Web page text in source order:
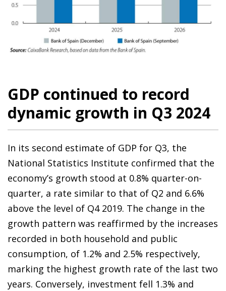
GDP continued to record
dynamic growth in Q3 2024
In its second estimate of GDP for Q3, the
National Statistics Institute confirmed that the
economy’s growth stood at 0.8% quarter-on-
quarter, a rate similar to that of Q2 and 6.6%
above the level of Q4 2019. The change in the
growth pattern was reaffirmed by the increases
recorded in both household and public
consumption, of 1.2% and 2.5% respectively,
marking the highest growth rate of the last two
years. Conversely, investment fell 1.3% and